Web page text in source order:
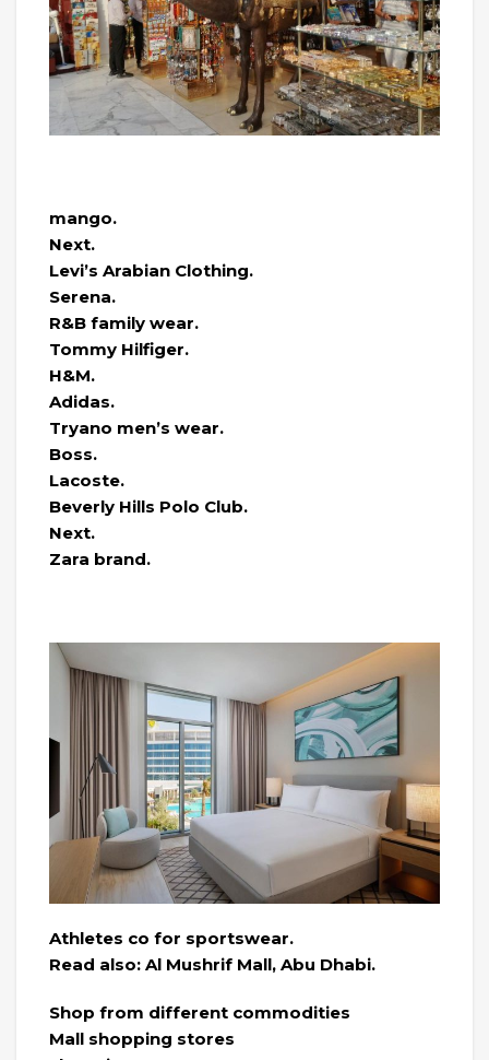
mango.
Next.
Levi’s Arabian Clothing.
Serena.
R&B family wear.
Tommy Hilfiger.
H&M.
Adidas.
Tryano men’s wear.
Boss.
Lacoste.
Beverly Hills Polo Club.
Next.
Zara brand.
Athletes co for sportswear.
Read also: Al Mushrif Mall, Abu Dhabi.
Shop from different commodities
Mall shopping stores